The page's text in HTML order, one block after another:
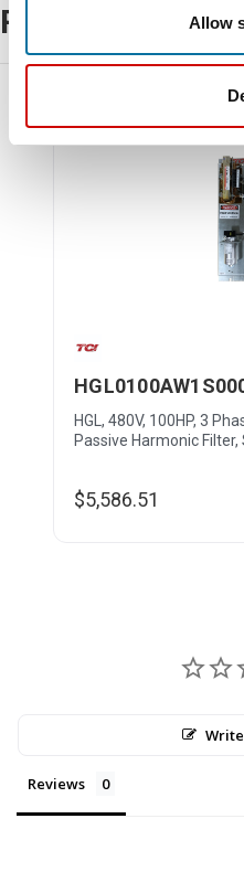
Allow
Related
HGL, 480V, 100HP, 3
Passive Harmonic
$5,586.51
Reviews